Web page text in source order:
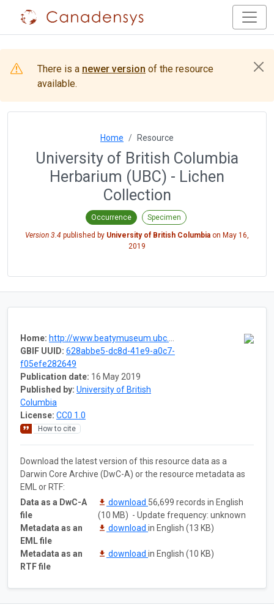
There is a newer version of the resource
available.
Home Resource
University of British Columbia
Herbarium (UBC) - Lichen
Collection
Occurrence Specimen
Version 3.4 published by University of British Columbia on May 16,
2019
Home: http://www.beatymuseum.ubc.ca/herbarium-fungi-lichens
GBIF UUID: 628abbe5-dc8d-41e9-a0c7-
f05efe282649
Publication date: 16 May 2019
Published by: University of British
Columbia
License: CC0 1.0
How to cite
Download the latest version of this resource data as a
Darwin Core Archive (DwC-A) or the resource metadata as
EML or RTF:
Data as a DwC-A
file
download 56,699 records in English
(10 MB) - Update frequency: unknown
Metadata as an
EML file
download in English (13 KB)
Metadata as an
RTF file
download in English (10 KB)